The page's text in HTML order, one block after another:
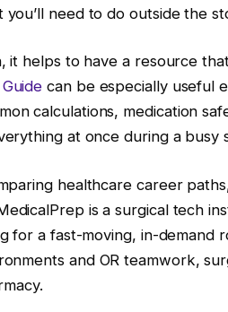
you’ll need to do outside the
it helps to have a resource
can be especially useful
calculations, medication
at once during a busy
healthcare career
is a surgical tech
for a fast-moving, in-demand
and OR teamwork,